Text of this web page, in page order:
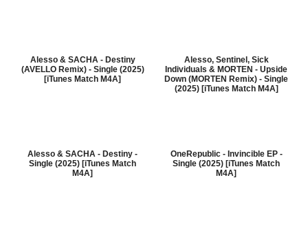
Alesso & SACHA - Destiny
(AVELLO Remix) - Single (2025)
[iTunes Match M4A]
Alesso, Sentinel, Sick
Individuals & MORTEN - Upside
Down (MORTEN Remix) - Single
(2025) [iTunes Match M4A]
Alesso & SACHA - Destiny -
Single (2025) [iTunes Match
M4A]
OneRepublic - Invincible EP -
Single (2025) [iTunes Match
M4A]